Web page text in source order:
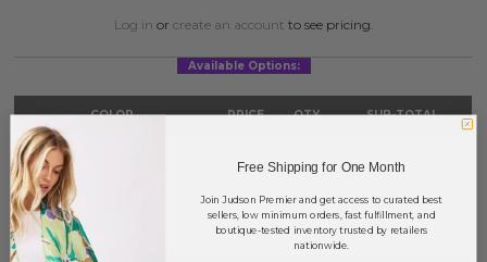
Log in or create an account to see pricing.
Available Options:
COLOR PRICE QTY SUB-TOTAL
Gold Natural
TOTAL $0.00
Free Shipping for One Month
Join Judson Premier and get access to curated best
sellers, low minimum orders, fast fulfillment, and
boutique-tested inventory trusted by retailers
nationwide.